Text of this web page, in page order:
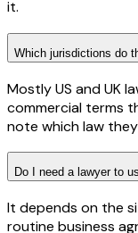
it.
Which jurisdictions do
Mostly US and UK
commercial terms
note which law
Do I need a lawyer to
It depends on the
routine business